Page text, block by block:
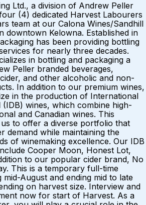
Ltd., a division of Andrew Peller
(4) dedicated Harvest Labourers
team at our Calona Wines/Sandhill
downtown Kelowna. Established in
has been providing bottling
for nearly three decades.
in bottling and packaging a
Peller branded beverages,
and other alcoholic and non-
In addition to our premium wines,
in the production of International
(IDB) wines, which combine high-
and Canadian wines. This
to offer a diverse portfolio that
demand while maintaining the
of winemaking excellence. Our IDB
Cooper Moon, Honest Lot,
to our popular cider brand, No
This is a temporary full-time
mid-August and ending mid to late
on harvest size. Interview and
now for start of Harvest. As a